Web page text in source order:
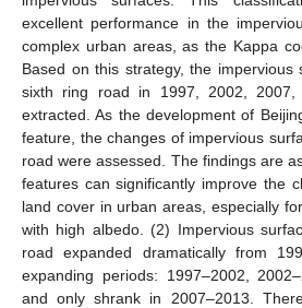
excellent performance in the
complex urban areas, as the Kappa
Based on this strategy, the impervious
sixth ring road in 1997, 2002,
extracted. As the development of
feature, the changes of impervious
road were assessed. The findings are
features can significantly improve the
land cover in urban areas, especially
with high albedo. (2) Impervious
road expanded dramatically from
expanding periods: 1997–2002,
and only shrank in 2007–2013.